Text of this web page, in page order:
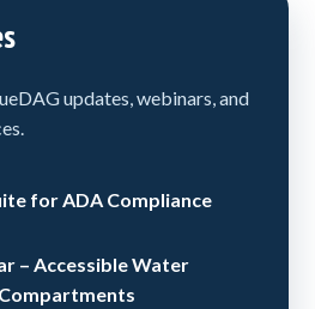
updates, webinars, and
for ADA Compliance
– Accessible Water